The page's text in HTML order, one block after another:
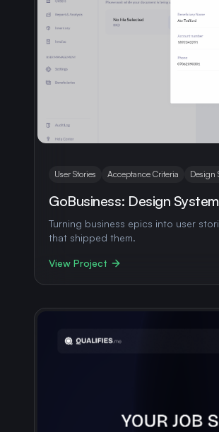
User Stories Acceptance Criteria Design
GoBusiness: Design
Turning business epics into user
that shipped them.
View Project